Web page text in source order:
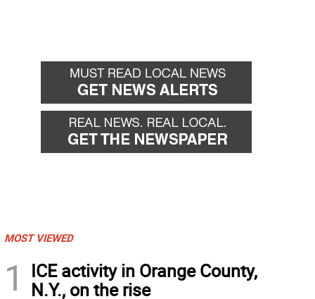
MOST VIEWED
1
ICE activity in Orange County,
N.Y., on the rise